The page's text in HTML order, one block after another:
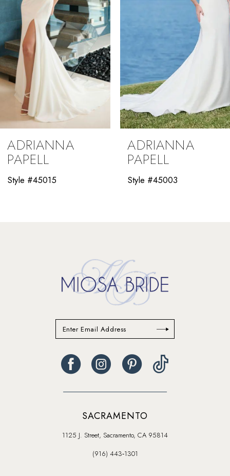
6
7
9
10
11
ADRIANNA
PAPELL
Style #45003
ADRIANNA
PAPELL
Style #45001
SACRAMENTO
1125 J. Street, Sacramento, CA 95814
(916) 443‑1301